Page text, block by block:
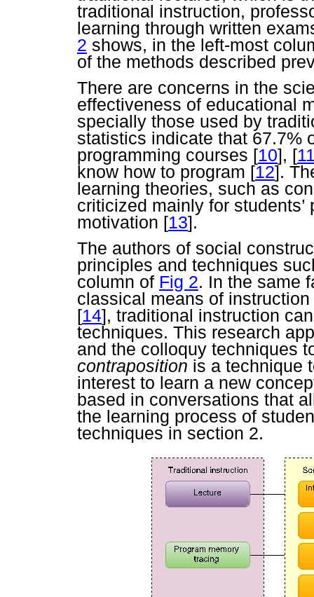
traditional instruction,
learning through written
2 shows, in the left-most
of the methods described
There are concerns in the
effectiveness of educational
specially those used by
statistics indicate that 67.7%
programming courses [10], [
know how to program [12].
learning theories, such as
criticized mainly for
motivation [13].
The authors of social
principles and techniques
column of Fig 2. In the same
classical means of
[14], traditional instruction
techniques. This research
and the colloquy techniques
contraposition is a technique
interest to learn a new
based in conversations that
the learning process of
techniques in section 2.